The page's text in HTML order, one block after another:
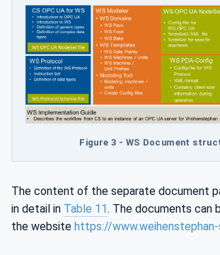
Figure 3 - WS Document
The content of the separate document
in detail in Table 11. The documents can
the website https://